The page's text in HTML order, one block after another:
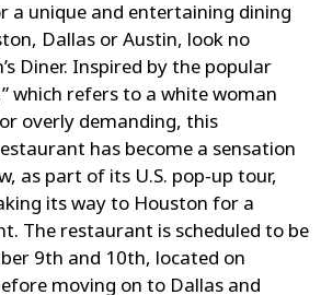
a unique and entertaining dining
Dallas or Austin, look no
Diner. Inspired by the popular
which refers to a white woman
overly demanding, this
has become a sensation
as part of its U.S. pop-up tour,
its way to Houston for a
The restaurant is scheduled to be
9th and 10th, located on
moving on to Dallas and